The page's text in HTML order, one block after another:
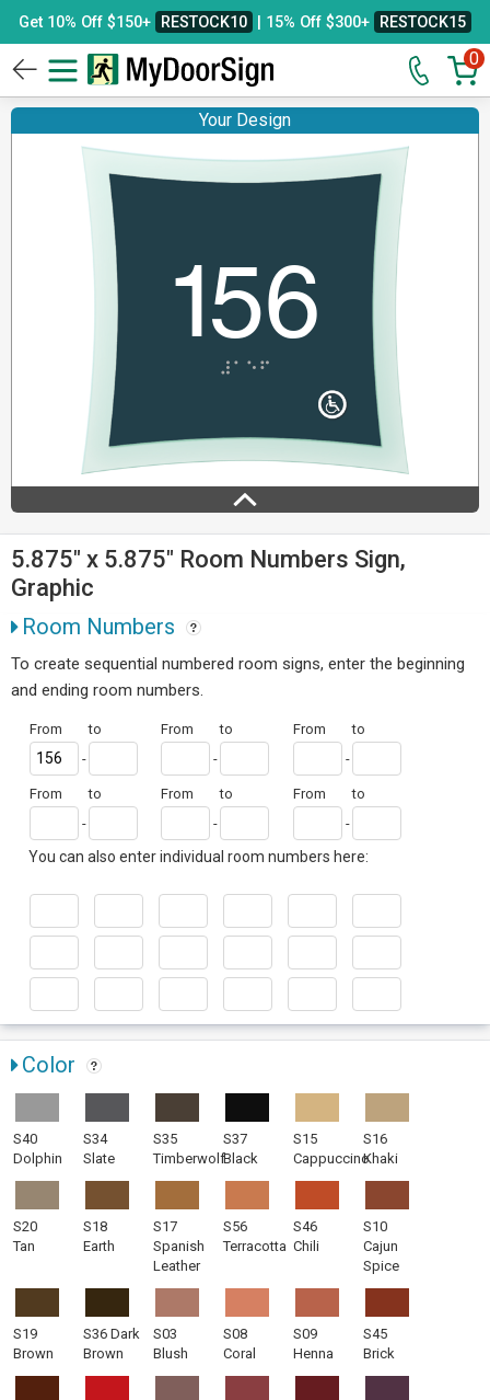
Get 10% Off $150+ RESTOCK10 | 15% Off $300+ RESTOCK15
0
Your Design
5.875" x 5.875" Room Numbers Sign,
Graphic
Room Numbers
To create sequential numbered room signs, enter the beginning
and ending room numbers.
From to From to From
to
-
- -
From to From to From
to
-
- -
You can also enter individual room numbers here:
Color
S40
Dolphin
S34
Slate
S35
Timberwolf
S37
Black
S15
Cappuccino
S16
Khaki
S20
Tan
S18
Earth
S17
Spanish
Leather
S56
Terracotta
S46
Chili
S10
Cajun
Spice
S19
Brown
S36 Dark
Brown
S03
Blush
S08
Coral
S09
Henna
S45
Brick